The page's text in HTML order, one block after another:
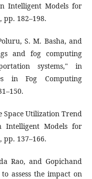
Intelligent Models for
pp. 182–198.
S. M. Basha, and
and fog computing
systems," in
in Fog Computing
Space Utilization Trend
Intelligent Models for
pp. 137–166.
Rao, and Gopichand
assess the impact on